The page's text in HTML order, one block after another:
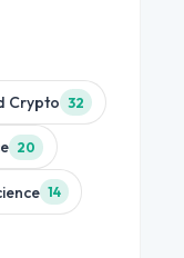
Crypto 32
20
14